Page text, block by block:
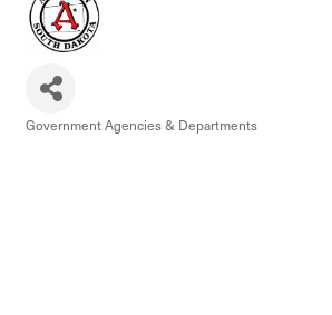
Government Agencies & Departments